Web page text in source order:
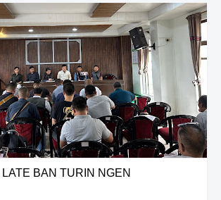
LATE BAN TURIN NGEN